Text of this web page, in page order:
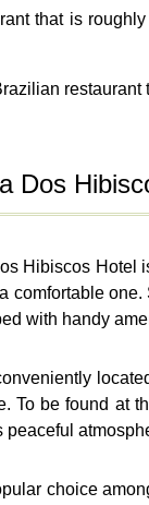
that is
Dos
Hibiscos Hotel
comfortable
with handy
To be found at
choice